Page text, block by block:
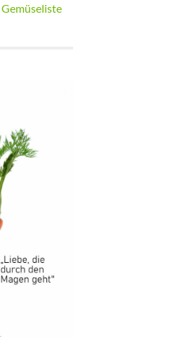
Gemüseliste